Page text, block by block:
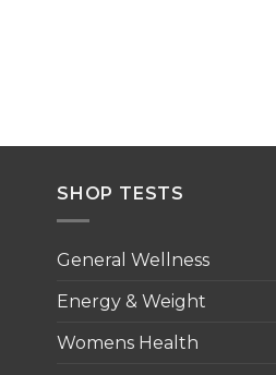
SHOP TESTS
General Wellness
Energy & Weight
Womens Health